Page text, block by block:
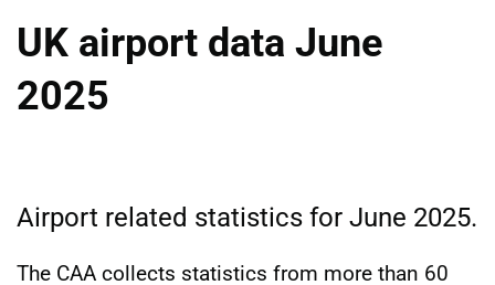
UK airport data June
2025
Airport related statistics for June 2025.
The CAA collects statistics from more than 60